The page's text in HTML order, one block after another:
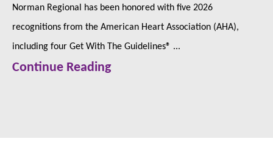
Norman Regional has been honored with five 2026
recognitions from the American Heart Association (AHA),
including four Get With The Guidelines® ...
Continue Reading